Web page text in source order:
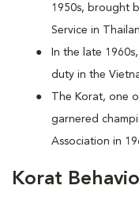
1950s, brought
Service in
In the late
duty in the
The Korat, one
garnered
Association in
Korat